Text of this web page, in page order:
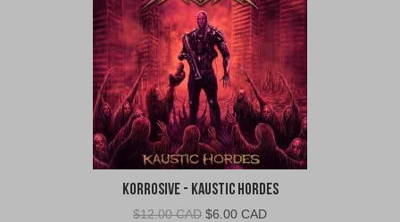
Korrosive - Kaustic Hordes
$12.00 CAD Original
$6.00 CADCurrent